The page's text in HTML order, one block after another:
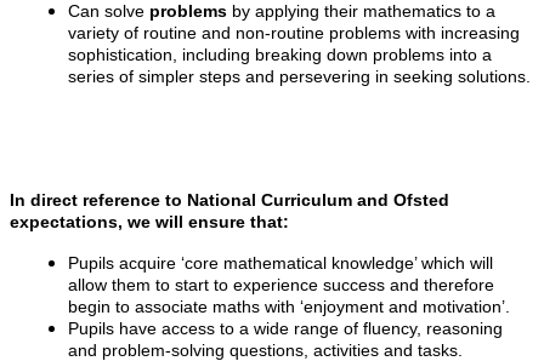
Can solve problems by applying their mathematics to a
variety of routine and non-routine problems with increasing
sophistication, including breaking down problems into a
series of simpler steps and persevering in seeking solutions.
In direct reference to National Curriculum and Ofsted
expectations, we will ensure that:
Pupils acquire ‘core mathematical knowledge’ which will
allow them to start to experience success and therefore
begin to associate maths with ‘enjoyment and motivation’.
Pupils have access to a wide range of fluency, reasoning
and problem-solving questions, activities and tasks.